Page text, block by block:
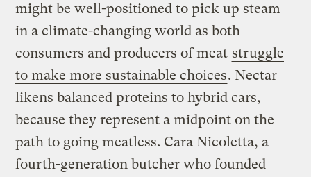
might be well-positioned to pick up steam
in a climate-changing world as both
consumers and producers of meat struggle
to make more sustainable choices. Nectar
likens balanced proteins to hybrid cars,
because they represent a midpoint on the
path to going meatless. Cara Nicoletta, a
fourth-generation butcher who founded